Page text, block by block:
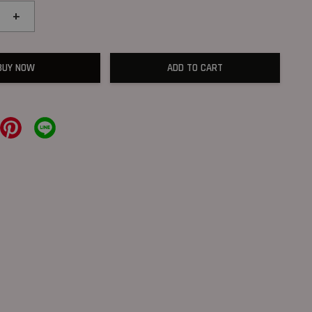
+
NOW ADD TO CART